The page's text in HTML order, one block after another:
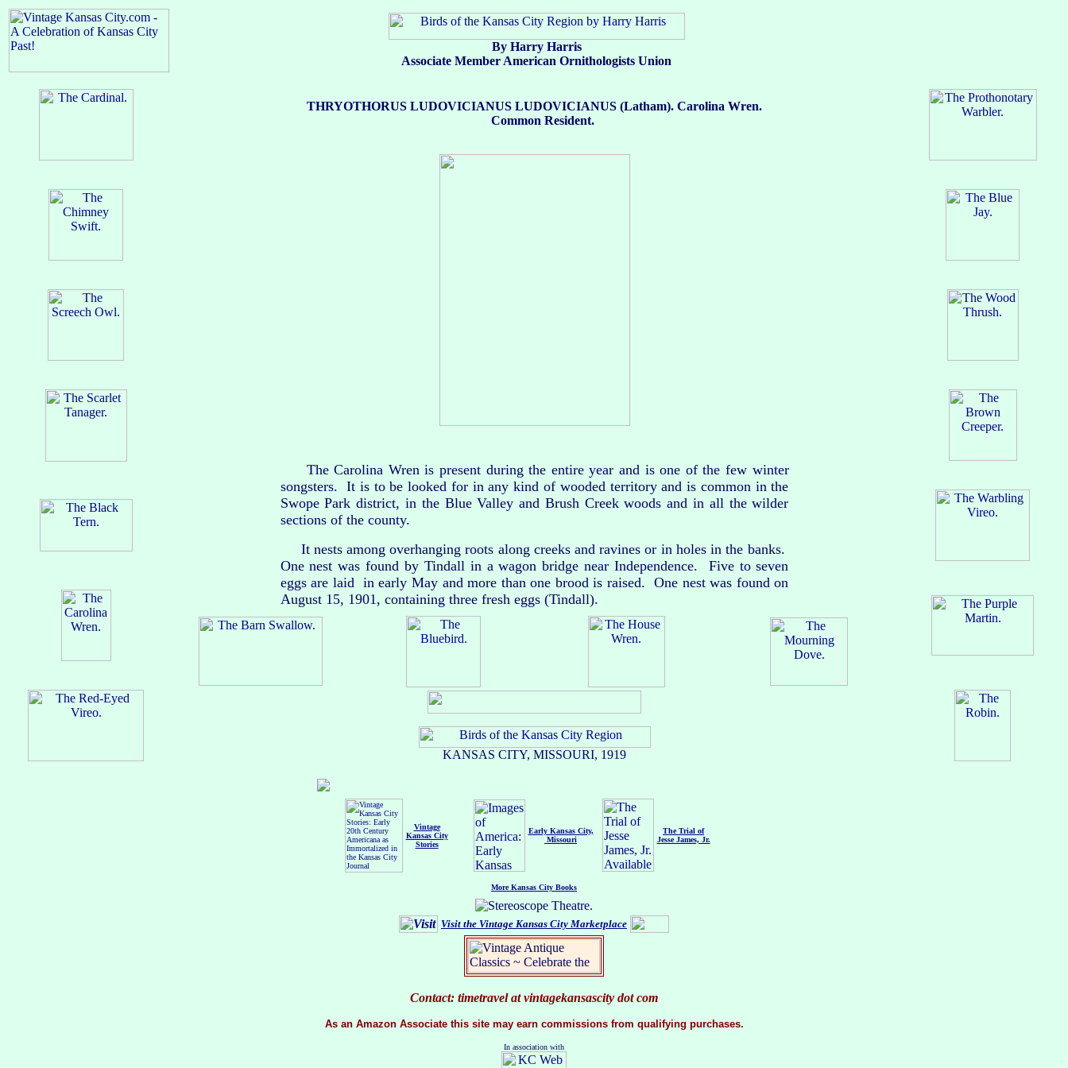
By Harry Harris
Associate Member American Ornithologists Union
THRYOTHORUS LUDOVICIANUS LUDOVICIANUS (Latham). Carolina Wren.
Common Resident.
The Carolina Wren is present during the entire year and is one of the few winter
songsters. It is to be looked for in any kind of wooded territory and is common in the
Swope Park district, in the Blue Valley and Brush Creek woods and in all the wilder
sections of the county.
It nests among overhanging roots along creeks and ravines or in holes in the banks.
One nest was found by Tindall in a wagon bridge near Independence. Five to seven
eggs are laid in early May and more than one brood is raised. One nest was found on
August 15, 1901, containing three fresh eggs (Tindall).
KANSAS CITY, MISSOURI, 1919
Vintage
Kansas City
Stories
Early Kansas City,
Missouri
The Trial of
Jesse James, Jr.
More Kansas City Books
Visit the Vintage Kansas City Marketplace
Contact: timetravel at vintagekansascity dot com
As an Amazon Associate this site may earn commissions from qualifying purchases.
In association with